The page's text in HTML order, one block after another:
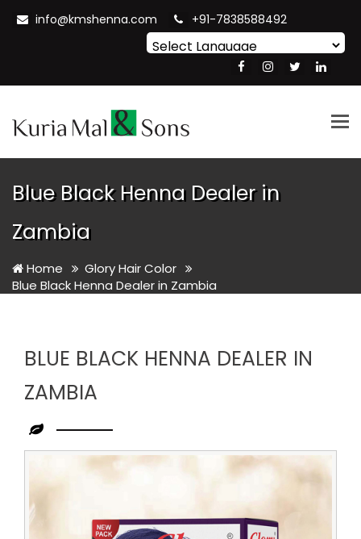
info@kmshenna.com +91-7838588492
Translate
Blue Black Henna Dealer in
Zambia
Home
Glory Hair Color
Blue Black Henna Dealer in Zambia
BLUE BLACK HENNA DEALER IN
ZAMBIA
Blue
Black
Henna